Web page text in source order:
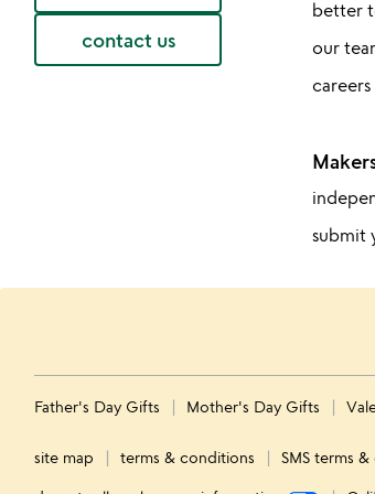
contact us
better
our
careers
submit
Father's Day Gifts Mother's Day Gifts
site map terms & conditions SMS terms